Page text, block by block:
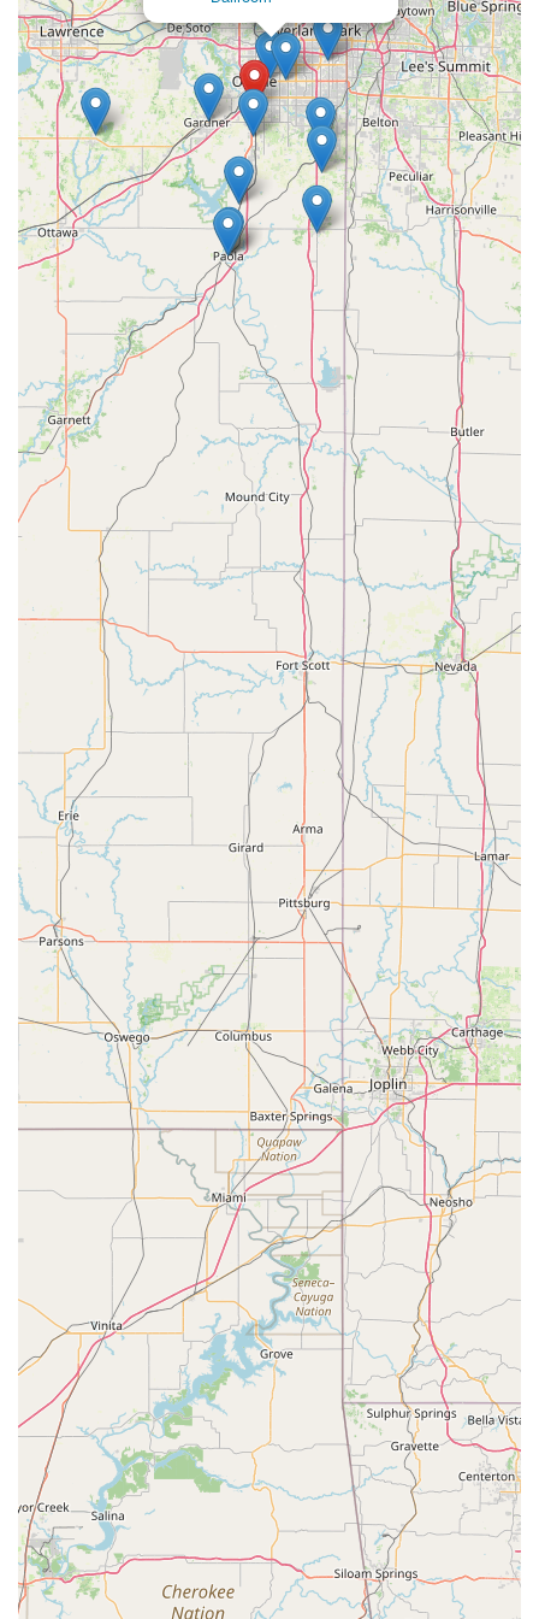
strong friendships and are actively welcomed into the
community creates a supportive space for creative exploration
and personal growth. The comprehensive range of programs,
from classical dance to private music lessons and vibrant
theatre productions, caters to diverse interests and provides a
well-rounded artistic education for all ages and skill levels. The
professional facilities, including specialized dance floors,
further enhance the learning experience.
Its convenient location in South Olathe makes it easily
accessible for local families, simplifying daily logistics and
reinforcing its role as a beloved community institution. For
Kansas locals seeking an arts academy that offers exceptional
instruction, a strong moral compass, a welcoming family
atmosphere, and a genuine passion for cultivating artistic
talent, Greenleaf Performing Arts Academy - South Olathe is
undoubtedly an ideal choice. It's a place where your family will
truly "receive so much" and where students can grow
artistically and personally in a faith-filled and joyful
environment.